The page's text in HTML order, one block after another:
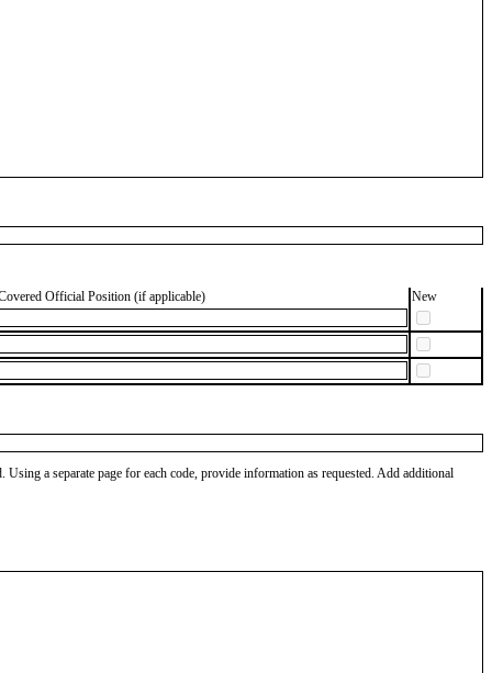
Official Position (if applicable)
New
a separate page for each code, provide information as requested. Add additional